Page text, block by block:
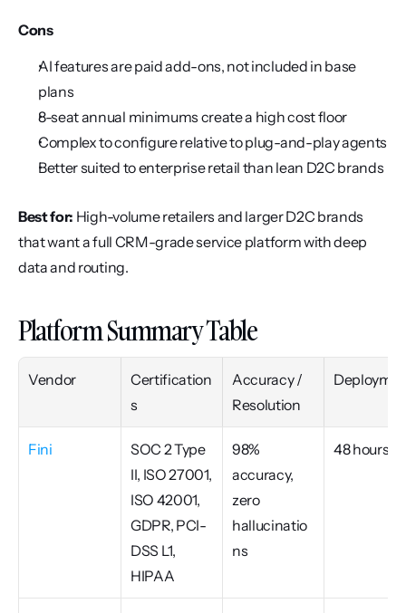
Cons
AI features are paid add-ons, not included in base
plans
8-seat annual minimums create a high cost floor
Complex to configure relative to plug-and-play agents
Better suited to enterprise retail than lean D2C brands
Best for: High-volume retailers and larger D2C brands
that want a full CRM-grade service platform with deep
data and routing.
Platform Summary Table
Vendor
Certification
s
Accuracy /
Resolution
Fini
SOC 2 Type
II, ISO 27001,
ISO 42001,
GDPR, PCI-
DSS L1,
HIPAA
98%
accuracy,
zero
hallucinatio
ns
48 hours